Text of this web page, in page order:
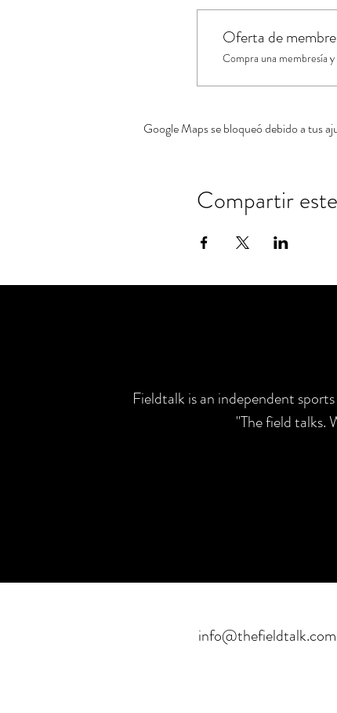
Oferta de
Compra una membresía
Google Maps se bloqueó debido a tus
Compartir
Fieldtalk is an independent
"The field talks.
info@thefieldtalk.com